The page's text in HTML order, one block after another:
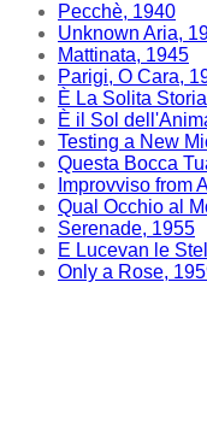
Pecchè, 1940
Unknown Aria,
Mattinata, 1945
Parigi, O Cara,
È La Solita
È il Sol
Testing a New
Questa Bocca
Improvviso from
Qual Occhio al
Serenade, 1955
E Lucevan le
Only a Rose,